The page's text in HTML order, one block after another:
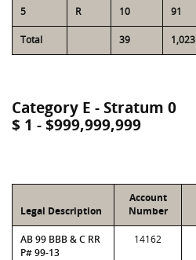
5 R 10 91
Total 39 1,023
Category E - Stratum 0
$ 1 - $999,999,999
Legal Description
Account
Number
AB 99 BBB & C RR
P# 99-13
14162